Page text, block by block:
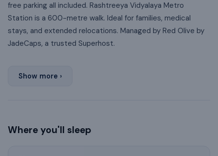
free parking all included. Rashtreeya Vidyalaya Metro
Station is a 600-metre walk. Ideal for families, medical
stays, and extended relocations. Managed by Red Olive by
JadeCaps, a trusted Superhost.
Show more ›
Where you'll sleep